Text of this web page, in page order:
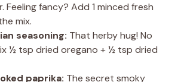
Feeling fancy? Add 1 minced fresh
mix.
seasoning: That herby hug! No
½ tsp dried oregano + ½ tsp dried
paprika: The secret smoky